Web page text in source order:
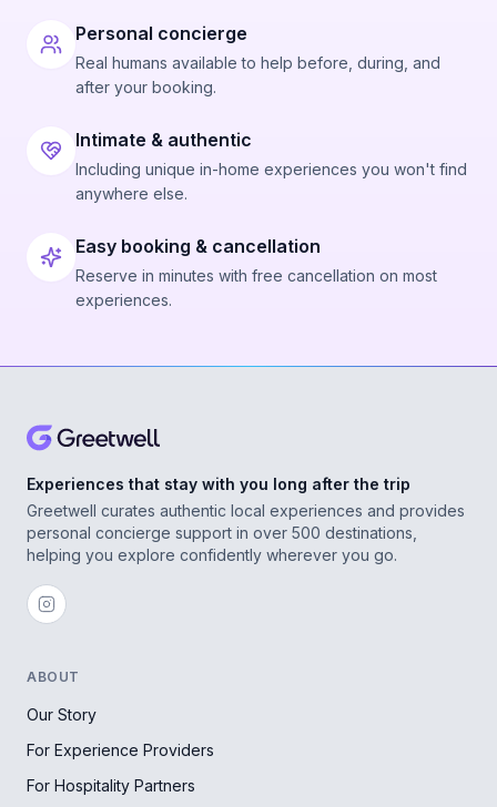
Personal concierge
Real humans available to help before, during, and
after your booking.
Intimate & authentic
Including unique in-home experiences you won't find
anywhere else.
Easy booking & cancellation
Reserve in minutes with free cancellation on most
experiences.
Experiences that stay with you long after the trip
Greetwell curates authentic local experiences and provides
personal concierge support in over 500 destinations,
helping you explore confidently wherever you go.
ABOUT
Our Story
For Experience Providers
For Hospitality Partners